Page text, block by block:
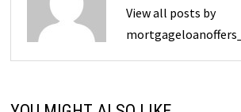
View all posts by